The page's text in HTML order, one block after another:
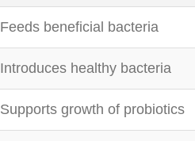
Feeds beneficial bacteria
Introduces healthy bacteria
Supports growth of probiotics